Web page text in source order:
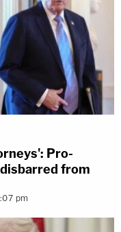
Pro-
from
pm